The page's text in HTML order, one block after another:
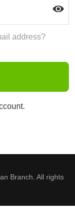
address?
Branch. All rights